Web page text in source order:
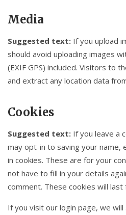
Media
Suggested text: If you upload
should avoid uploading images
(EXIF GPS) included. Visitors to
and extract any location data
Cookies
Suggested text: If you leave a
may opt-in to saving your name,
in cookies. These are for your
not have to fill in your details
comment. These cookies will last
If you visit our login page, we